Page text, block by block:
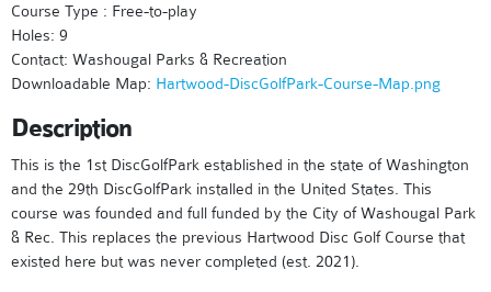
Course Type : Free-to-play
Holes: 9
Contact: Washougal Parks & Recreation
Downloadable Map: Hartwood-DiscGolfPark-Course-Map.png
Description
This is the 1st DiscGolfPark established in the state of Washington
and the 29th DiscGolfPark installed in the United States. This
course was founded and full funded by the City of Washougal Park
& Rec. This replaces the previous Hartwood Disc Golf Course that
existed here but was never completed (est. 2021).